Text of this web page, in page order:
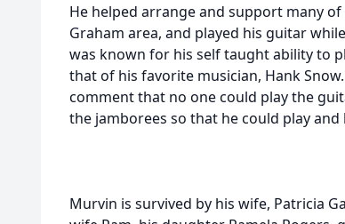
He helped arrange and support many
Graham area, and played his guitar
was known for his self taught ability to
that of his favorite musician, Hank
comment that no one could play the
the jamborees so that he could play
Murvin is survived by his wife, Patricia